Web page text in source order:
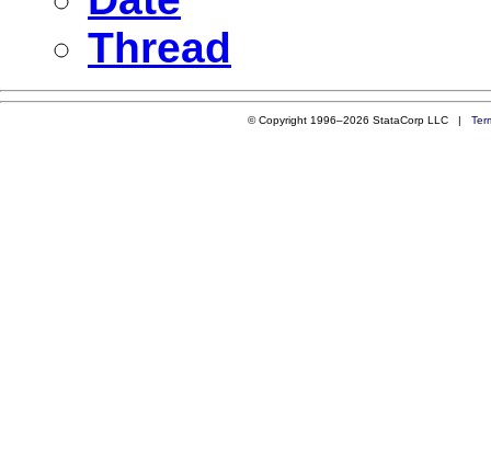
Thread
© Copyright 1996–2026 StataCorp LLC |